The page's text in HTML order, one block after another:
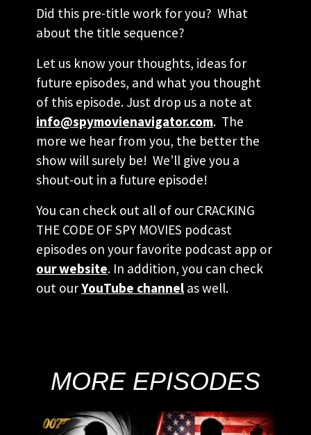
Did this pre-title work for you? What
about the title sequence?
Let us know your thoughts, ideas for
future episodes, and what you thought
of this episode. Just drop us a note at
info@spymovienavigator.com. The
more we hear from you, the better the
show will surely be! We’ll give you a
shout-out in a future episode!
You can check out all of our CRACKING
THE CODE OF SPY MOVIES podcast
episodes on your favorite podcast app or
our website. In addition, you can check
out ourYouTube channel as well.
MORE EPISODES